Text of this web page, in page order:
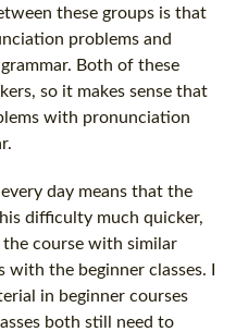
these groups is that
problems and
Both of these
so it makes sense that
with pronunciation
day means that the
difficulty much quicker,
course with similar
the beginner classes. I
in beginner courses
both still need to